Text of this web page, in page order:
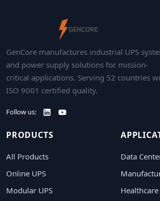
GenCore manufactures industrial UPS
and power supply solutions for mission-
critical applications. Serving 52 countries
ISO 9001 certified quality.
Follow us:
PRODUCTS
All Products
Online UPS
Modular UPS
Data
Healthcare